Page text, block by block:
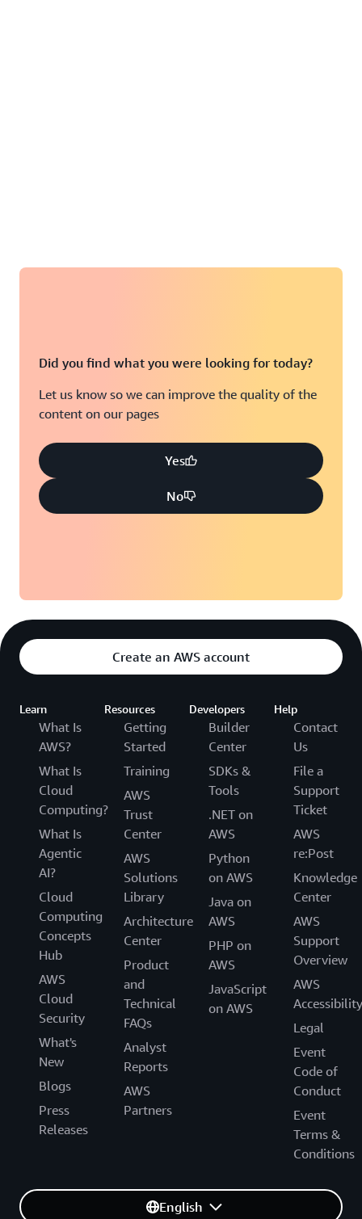
Did you find what you were looking for today?
Let us know so we can improve the quality of the
content on our pages
Yes
No
Create an AWS account
Learn
What Is
AWS?
What Is
Cloud
Computing?
What Is
Agentic
AI?
Cloud
Computing
Concepts
Hub
AWS
Cloud
Security
What's
New
Blogs
Press
Releases
Resources
Getting
Started
Training
AWS
Trust
Center
AWS
Solutions
Library
Architecture
Center
Product
and
Technical
FAQs
Analyst
Reports
AWS
Partners
Developers
Builder
Center
SDKs &
Tools
.NET on
AWS
Python
on AWS
Java on
AWS
PHP on
AWS
JavaScript
on AWS
Help
Contact
Us
File a
Support
Ticket
AWS
re:Post
Knowledge
Center
AWS
Support
Overview
AWS
Accessibility
Legal
Event
Code of
Conduct
Event
Terms &
Conditions
English